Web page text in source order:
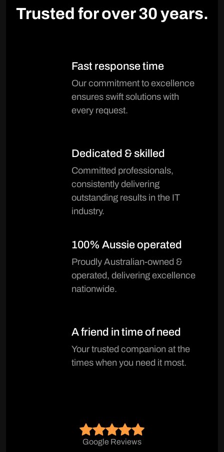
Trusted for over30 years.
Fast response time
Our commitment to excellence
ensures swift solutions with
every request.
Dedicated & skilled
Committed professionals,
consistently delivering
outstanding results in the IT
industry.
100% Aussie operated
Proudly Australian-owned &
operated, delivering excellence
nationwide.
A friend in time of need
Your trusted companion at the
times when you need it most.
Google Reviews